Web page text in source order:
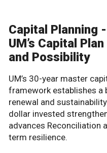
Capital Planning
UM’s Capital
and Possibility
UM’s 30-year master
framework establishes a
renewal and
dollar invested
advances Reconciliation
term resilience.